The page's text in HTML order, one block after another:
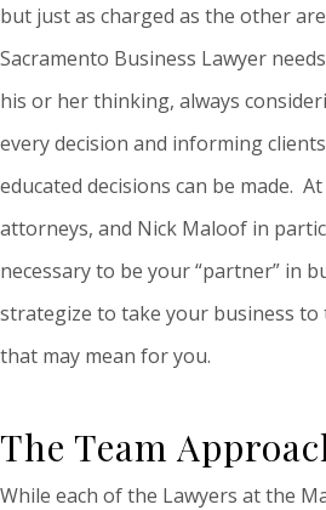
but just as charged as the other
Sacramento Business Lawyer
his or her thinking, always
every decision and informing
educated decisions can be made.
attorneys, and Nick Maloof in
necessary to be your “partner” in
strategize to take your business to
that may mean for you.
The Team
While each of the Lawyers at the